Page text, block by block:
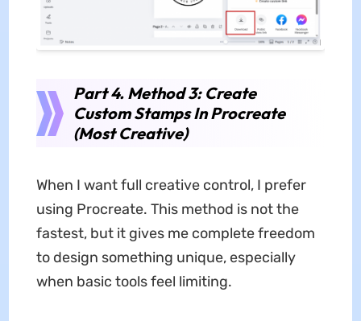
Part 4. Method 3: Create
Custom Stamps In Procreate
(Most Creative)
When I want full creative control, I prefer
using Procreate. This method is not the
fastest, but it gives me complete freedom
to design something unique, especially
when basic tools feel limiting.